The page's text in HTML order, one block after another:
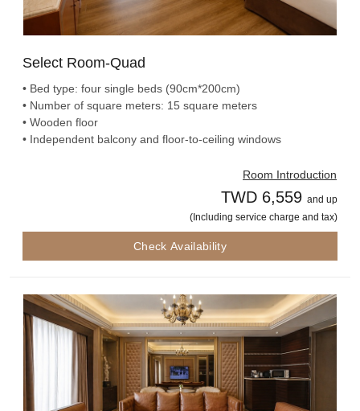
Select Room-Quad
• Bed type: four single beds (90cm*200cm)
• Number of square meters: 15 square meters
• Wooden floor
• Independent balcony and floor-to-ceiling windows
Room Introduction
TWD 6,559 and up
(Including service charge and tax)
Check Availability